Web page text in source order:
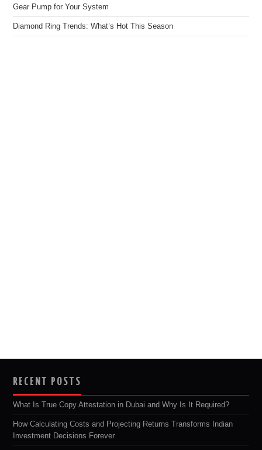
Gear Pump for Your System
Diamond Ring Trends: What’s Hot This Season
RECENT POSTS
What Is True Copy Attestation in Dubai and Why Is It Required?
How Calculating Costs and Projecting Returns Transforms Indian
Investment Decisions Forever